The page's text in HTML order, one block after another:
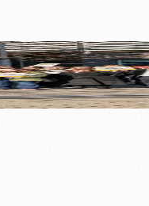
and Gateshead